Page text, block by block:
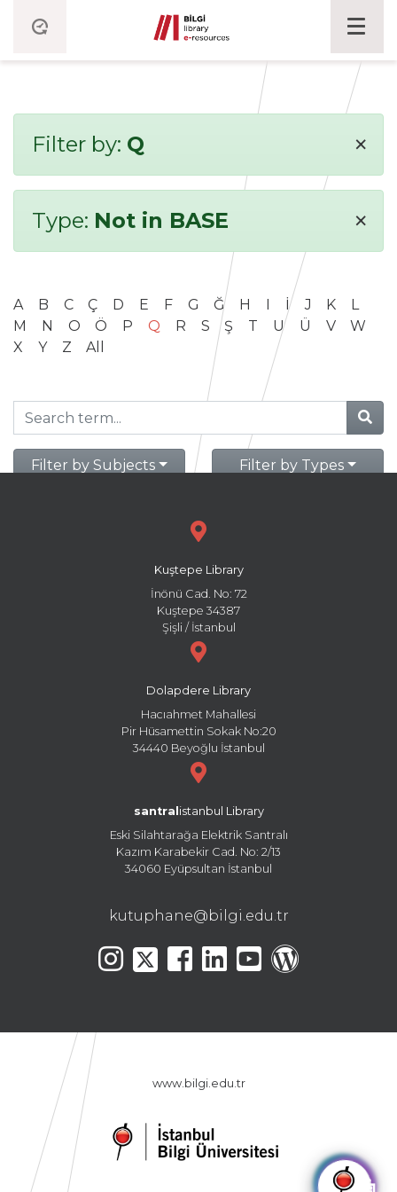
Filter by: Q ×
Type: Not in BASE ×
A B C Ç D E F G Ğ H I İ J K
L
M
N O Ö P Q R S Ş T U Ü V
W
X
Y Z All
Filter by Subjects Filter by Types
Kuştepe Library
İnönü Cad. No: 72
Kuştepe 34387
Şişli / İstanbul
Dolapdere Library
Hacıahmet Mahallesi
Pir Hüsamettin Sokak No:20
34440 Beyoğlu İstanbul
santral istanbul Library
Eski Silahtarağa Elektrik Santralı
Kazım Karabekir Cad. No: 2/13
34060 Eyüpsultan İstanbul
kutuphane@bilgi.edu.tr
www.bilgi.edu.tr